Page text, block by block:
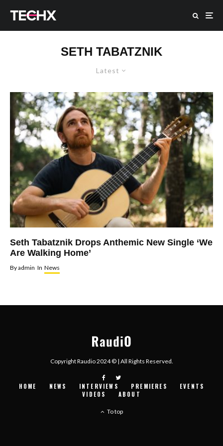
SETH TABATZNIK
Latest
Seth Tabatznik Drops Anthemic New Single ‘We
Are Walking Home’
Byadmin In News
Copyright Raudio 2024 © | All Rights Reserved.
HOME NEWS INTERVIEWS PREMIERES
EVENTS
VIDEOS
ABOUT
To top